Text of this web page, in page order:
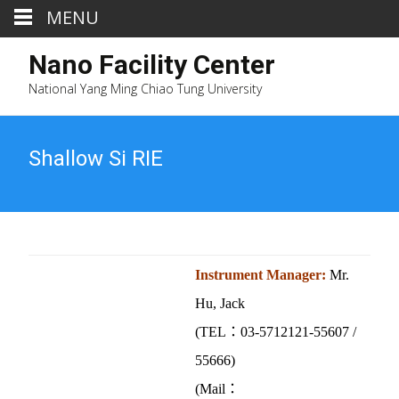
Nano Facility Center
National Yang Ming Chiao Tung University
Shallow Si RIE
Instrument Manager: Mr.
Hu, Jack
(TEL：03-5712121-55607 /
55666)
(Mail：
MENU